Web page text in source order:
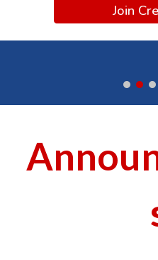
Join